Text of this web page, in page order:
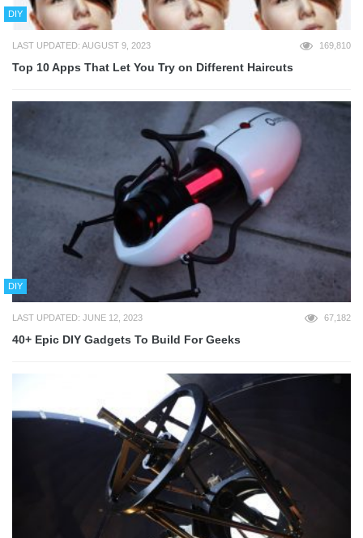
DIY
LAST UPDATED: AUGUST 9, 2023 169,810
Top 10 Apps That Let You Try on Different Haircuts
DIY
LAST UPDATED: JUNE 12, 2023 67,182
40+ Epic DIY Gadgets To Build For Geeks